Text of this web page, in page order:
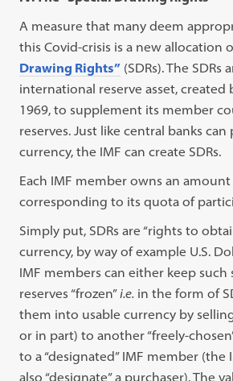
A measure that many deem
this Covid-crisis is a new allocation
Drawing Rights” (SDRs). The SDRs
international reserve asset, created
1969, to supplement its member
reserves. Just like central banks
currency, the IMF can create SDRs.
Each IMF member owns an amount
corresponding to its quota of
Simply put, SDRs are “rights to
currency, by way of example U.S.
IMF members can either keep
reserves “frozen”i.e. in the form of
them into usable currency by
or in part) to another “freely-
to a “designated” IMF member (the
also “designate” a purchaser). The